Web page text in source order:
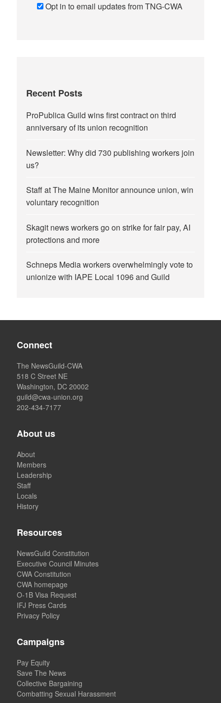
Opt in to email updates from TNG-CWA
Recent Posts
ProPublica Guild wins first contract on third
anniversary of its union recognition
Newsletter: Why did 730 publishing workers join
us?
Staff at The Maine Monitor announce union, win
voluntary recognition
Skagit news workers go on strike for fair pay, AI
protections and more
Schneps Media workers overwhelmingly vote to
unionize with IAPE Local 1096 and Guild
Connect
The NewsGuild-CWA
518 C Street NE
Washington, DC 20002
guild@cwa-union.org
202-434-7177
About us
About
Members
Leadership
Staff
Locals
History
Resources
NewsGuild Constitution
Executive Council Minutes
CWA Constitution
CWA homepage
O-1B Visa Request
IFJ Press Cards
Privacy Policy
Campaigns
Pay Equity
Save The News
Collective Bargaining
Combatting Sexual Harassment